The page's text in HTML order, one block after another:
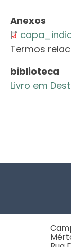
Anexos
Termos
biblioteca
Livro em